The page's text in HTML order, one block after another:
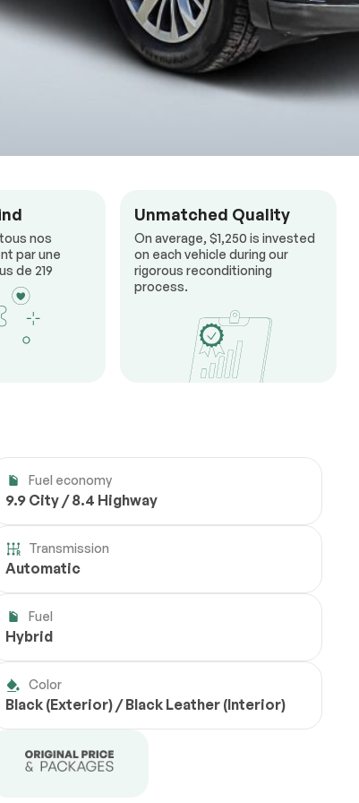
nos
par une
de 219
Unmatched Quality
On average, $1,250 is invested
on each vehicle during our
rigorous reconditioning
process.
Fuel economy
9.9 City / 8.4 Highway
Transmission
Automatic
Fuel
Hybrid
Color
Black (Exterior) / Black Leather (Interior)